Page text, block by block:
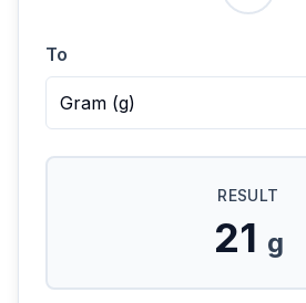
To
Gram (g)
RESULT
21 g